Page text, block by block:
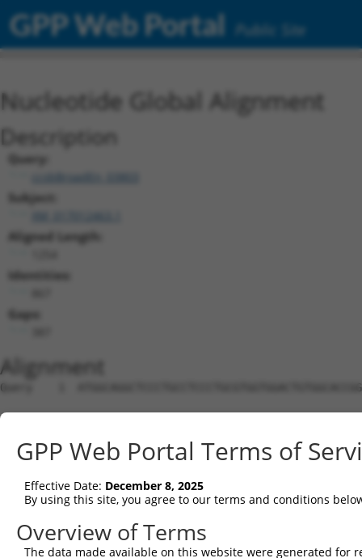
GPP Web Portal Public Site
Nucleotide Global Alignment
Description
Query:
ccsbBroadEn_03803
Subject:
XM_017012463.1
Aligned Length:
Identities:
Gaps:
Alignment
Query    1
Sbjct    1
Query   75
Sbjct    1
Query  149
GPP Web Portal Terms of
Effective Date: December 8, 2025
By using this site, you agree to our terms and conditions
Overview of Terms
The data made available on this website were generated